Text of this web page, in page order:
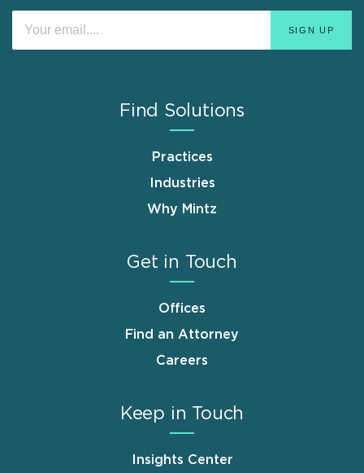
Find Solutions
Practices
Industries
Why Mintz
Get in Touch
Offices
Find an Attorney
Careers
Keep in Touch
Insights Center